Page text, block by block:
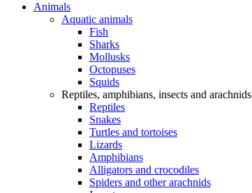
Animals
Aquatic animals
Fish
Sharks
Mollusks
Octopuses
Squids
Reptiles, amphibians, insects and arachnids
Reptiles
Snakes
Turtles and tortoises
Lizards
Amphibians
Alligators and crocodiles
Spiders and other arachnids